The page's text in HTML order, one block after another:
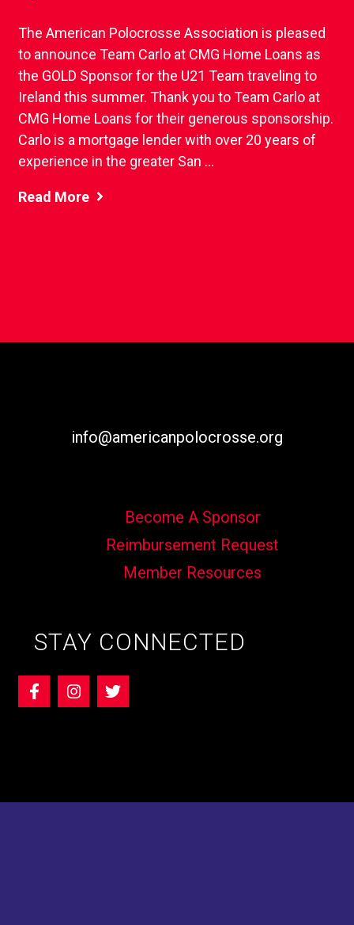
The American Polocrosse Association is pleased
to announce Team Carlo at CMG Home Loans as
the GOLD Sponsor for the U21 Team traveling to
Ireland this summer. Thank you to Team Carlo at
CMG Home Loans for their generous sponsorship.
Carlo is a mortgage lender with over 20 years of
experience in the greater San ...
Read More
info@americanpolocrosse.org
Become A Sponsor
Reimbursement Request
Member Resources
STAY CONNECTED